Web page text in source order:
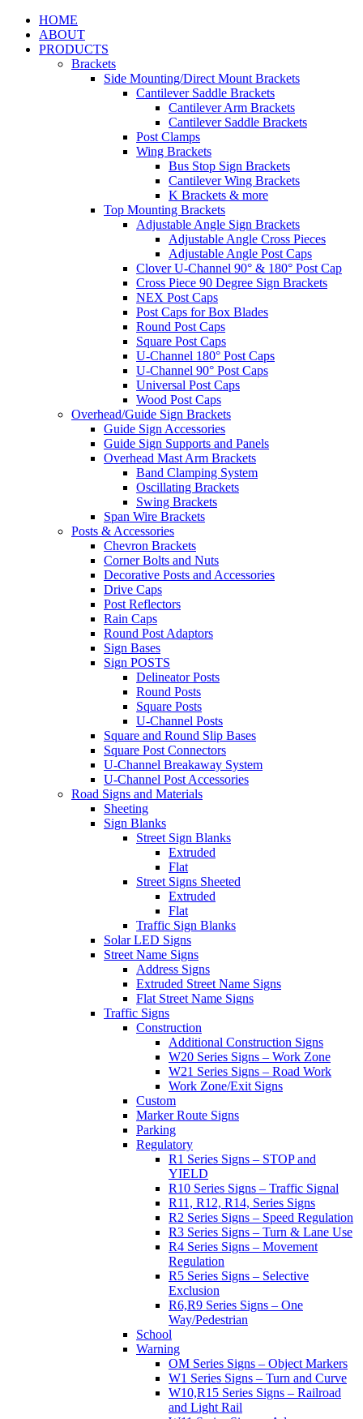
HOME
ABOUT
PRODUCTS
Brackets
Side Mounting/Direct Mount Brackets
Cantilever Saddle Brackets
Cantilever Arm Brackets
Cantilever Saddle Brackets
Post Clamps
Wing Brackets
Bus Stop Sign Brackets
Cantilever Wing Brackets
K Brackets & more
Top Mounting Brackets
Adjustable Angle Sign Brackets
Adjustable Angle Cross Pieces
Adjustable Angle Post Caps
Clover U-Channel 90° & 180° Post Cap
Cross Piece 90 Degree Sign Brackets
NEX Post Caps
Post Caps for Box Blades
Round Post Caps
Square Post Caps
U-Channel 180° Post Caps
U-Channel 90° Post Caps
Universal Post Caps
Wood Post Caps
Overhead/Guide Sign Brackets
Guide Sign Accessories
Guide Sign Supports and Panels
Overhead Mast Arm Brackets
Band Clamping System
Oscillating Brackets
Swing Brackets
Span Wire Brackets
Posts & Accessories
Chevron Brackets
Corner Bolts and Nuts
Decorative Posts and Accessories
Drive Caps
Post Reflectors
Rain Caps
Round Post Adaptors
Sign Bases
Sign POSTS
Delineator Posts
Round Posts
Square Posts
U-Channel Posts
Square and Round Slip Bases
Square Post Connectors
U-Channel Breakaway System
U-Channel Post Accessories
Road Signs and Materials
Sheeting
Sign Blanks
Street Sign Blanks
Extruded
Flat
Street Signs Sheeted
Extruded
Flat
Traffic Sign Blanks
Solar LED Signs
Street Name Signs
Address Signs
Extruded Street Name Signs
Flat Street Name Signs
Traffic Signs
Construction
Additional Construction Signs
W20 Series Signs – Work Zone
W21 Series Signs – Road Work
Work Zone/Exit Signs
Custom
Marker Route Signs
Parking
Regulatory
R1 Series Signs – STOP and
YIELD
R10 Series Signs – Traffic Signal
R11, R12, R14, Series Signs
R2 Series Signs – Speed Regulation
R3 Series Signs – Turn & Lane Use
R4 Series Signs – Movement
Regulation
R5 Series Signs – Selective
Exclusion
R6,R9 Series Signs – One
Way/Pedestrian
School
Warning
OM Series Signs – Object Markers
W1 Series Signs – Turn and Curve
W10,R15 Series Signs – Railroad
and Light Rail